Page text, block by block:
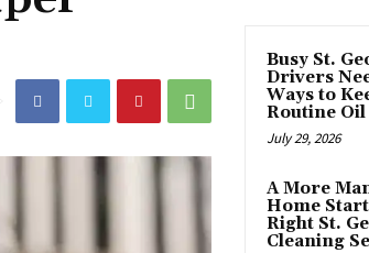
Busy St.
Drivers
Ways to
Routine Oil
July 29, 2026
A More
Home
Right St.
Cleaning